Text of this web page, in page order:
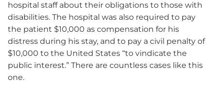
hospital staff about their obligations to those with
disabilities. The hospital was also required to pay
the patient $10,000 as compensation for his
distress during his stay, and to pay a civil penalty of
$10,000 to the United States “to vindicate the
public interest.” There are countless cases like this
one.